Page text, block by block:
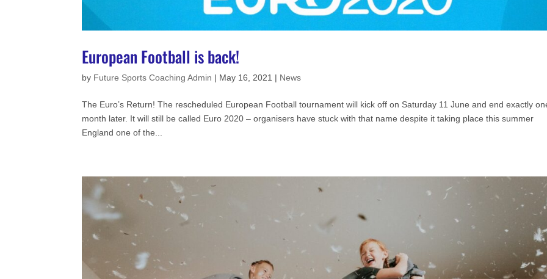
European Football is back!
by Future Sports Coaching Admin | May 16, 2021 | News
The Euro’s Return! The rescheduled European Football tournament will kick off on Saturday 11 June and end exactly
month later. It will still be called Euro 2020 – organisers have stuck with that name despite it taking place this summer
England one of the...